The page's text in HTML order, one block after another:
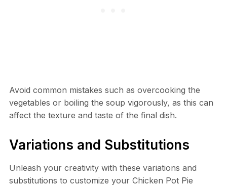
Avoid common mistakes such as overcooking the
vegetables or boiling the soup vigorously, as this can
affect the texture and taste of the final dish.
Variations and Substitutions
Unleash your creativity with these variations and
substitutions to customize your Chicken Pot Pie